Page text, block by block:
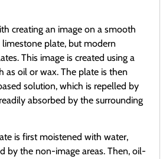
creating an image on a smooth
plate, but modern
This image is created using a
as oil or wax. The plate is then
solution, which is repelled by
absorbed by the surrounding
is first moistened with water,
by the non-image areas. Then, oil-